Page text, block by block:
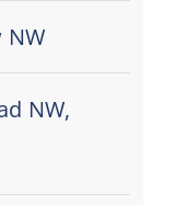
NW
NW,